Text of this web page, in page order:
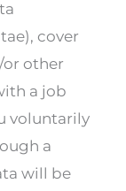
cover
other
a job
voluntarily
a
will be